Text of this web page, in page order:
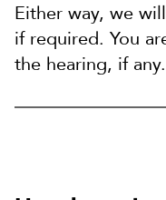
Either way, we
if required. You
the hearing, if any.